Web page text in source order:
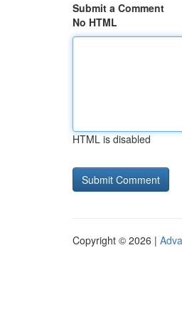
Submit a Comment
No HTML
HTML is disabled
Copyright © 2026 |